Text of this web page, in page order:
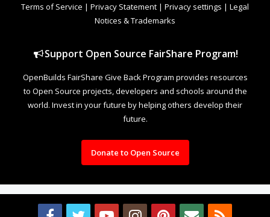
Terms of Service | Privacy Statement | Privacy settings | Legal
Notices & Trademarks
Support Open Source FairShare Program!
OpenBuilds FairShare Give Back Program provides resources
to Open Source projects, developers and schools around the
world. Invest in your future by helping others develop their
future.
Donate to Open Source